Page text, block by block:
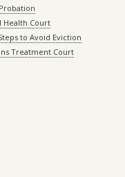
Health Court
to Avoid Eviction
Treatment Court